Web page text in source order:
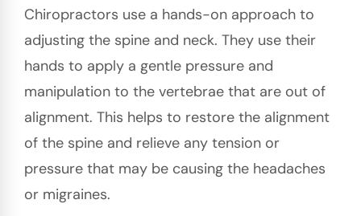
Chiropractors use a hands-on approach to
adjusting the spine and neck. They use their
hands to apply a gentle pressure and
manipulation to the vertebrae that are out of
alignment. This helps to restore the alignment
of the spine and relieve any tension or
pressure that may be causing the headaches
or migraines.